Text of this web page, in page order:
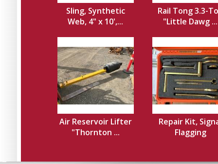
Sling, Synthetic
Web, 4" x 10',...
Rail Tong 3.3-
"Little Dawg ...
Air Reservoir Lifter
"Thornton ...
Repair Kit,
Flagging